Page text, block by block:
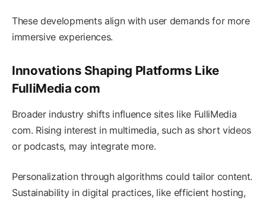
These developments align with user demands for more
immersive experiences.
Innovations Shaping Platforms Like
FulliMedia com
Broader industry shifts influence sites like FulliMedia
com. Rising interest in multimedia, such as short videos
or podcasts, may integrate more.
Personalization through algorithms could tailor content.
Sustainability in digital practices, like efficient hosting,